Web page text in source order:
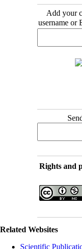
Add your
username or
Rights and
Related Websites
Scientific